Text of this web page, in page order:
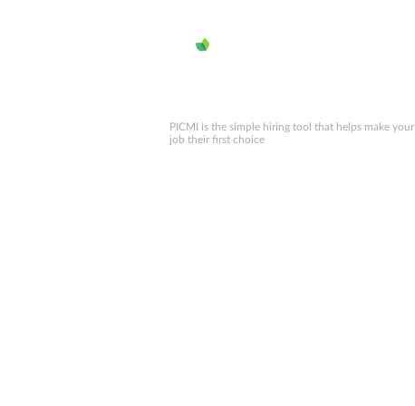
PICMI is the simple hiring tool that helps make your
job their first choice